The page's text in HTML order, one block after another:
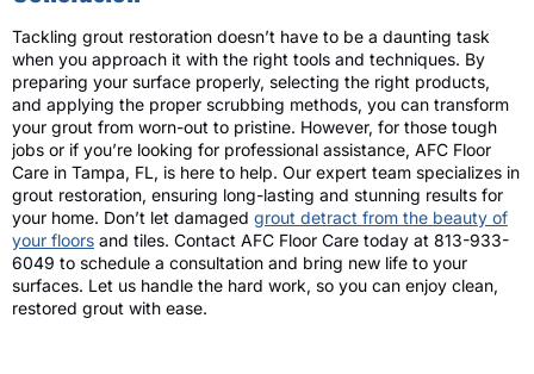
Tackling grout restoration doesn’t have to be a daunting task
when you approach it with the right tools and techniques. By
preparing your surface properly, selecting the right products,
and applying the proper scrubbing methods, you can transform
your grout from worn-out to pristine. However, for those tough
jobs or if you’re looking for professional assistance, AFC Floor
Care in Tampa, FL, is here to help. Our expert team specializes in
grout restoration, ensuring long-lasting and stunning results for
your home. Don’t let damaged grout detract from the beauty of
your floors and tiles. Contact AFC Floor Care today at 813-933-
6049 to schedule a consultation and bring new life to your
surfaces. Let us handle the hard work, so you can enjoy clean,
restored grout with ease.